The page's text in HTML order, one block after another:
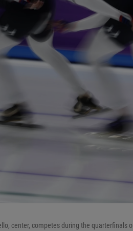
center, competes during the quarterfinals